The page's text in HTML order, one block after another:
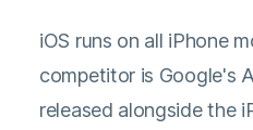
iOS runs on all iPhone
competitor is Google's
released alongside the